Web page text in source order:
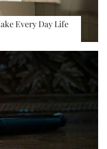
Every Day Life